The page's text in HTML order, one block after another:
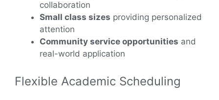
collaboration
Small class sizes providing personalized
attention
Community service opportunities and
real-world application
Flexible Academic Scheduling